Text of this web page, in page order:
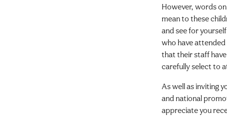
However, words
mean to these
and see for
who have attended
that their staff
carefully select to
As well as inviting
and national
appreciate you